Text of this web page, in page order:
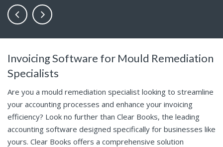
Invoicing Software for Mould Remediation
Specialists
Are you a mould remediation specialist looking to streamline
your accounting processes and enhance your invoicing
efficiency? Look no further than Clear Books, the leading
accounting software designed specifically for businesses like
yours. Clear Books offers a comprehensive solution